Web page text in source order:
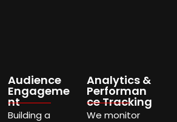
Audience
Engageme
nt
Building a
Analytics &
Performan
ce Tracking
We monitor